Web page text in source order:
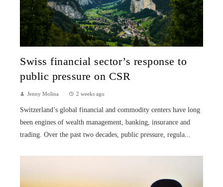
Swiss financial sector’s response to
public pressure on CSR
Jenny Molina 2 weeks ago
Switzerland’s global financial and commodity centers have long
been engines of wealth management, banking, insurance and
trading. Over the past two decades, public pressure, regula...